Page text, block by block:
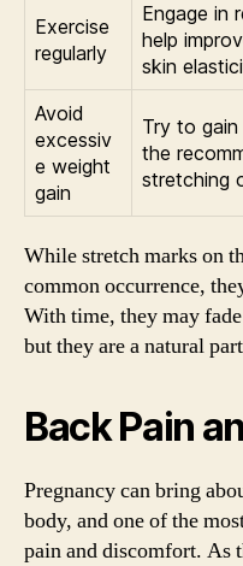
Exercise
regularly
Engage in
help
skin
Avoid
excessiv
e weight
gain
Try to
the
stretching
While stretch marks on
common occurrence,
With time, they may
but they are a natural
Back Pain
Pregnancy can bring
body, and one of the
pain and discomfort. As